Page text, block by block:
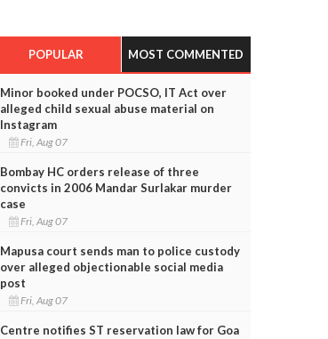
POPULAR MOST COMMENTED
Minor booked under POCSO, IT Act over
alleged child sexual abuse material on
Instagram
Fri, Aug 07
Bombay HC orders release of three
convicts in 2006 Mandar Surlakar murder
case
Fri, Aug 07
Mapusa court sends man to police custody
over alleged objectionable social media
post
Fri, Aug 07
Centre notifies ST reservation law for Goa